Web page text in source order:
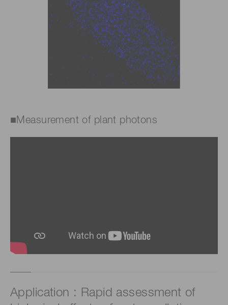
■Measurement of plant photons
Application : Rapid assessment of